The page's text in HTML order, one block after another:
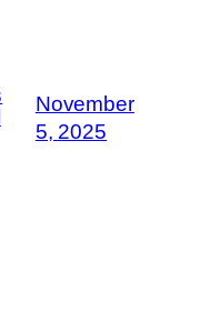
November
5, 2025